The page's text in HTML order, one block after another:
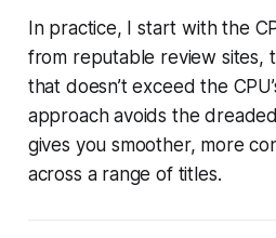
In practice, I start with the
from reputable review sites,
that doesn’t exceed the
approach avoids the
gives you smoother, more
across a range of titles.